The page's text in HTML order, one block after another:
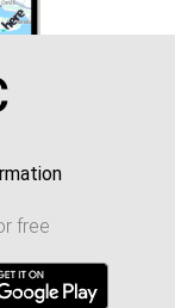
free